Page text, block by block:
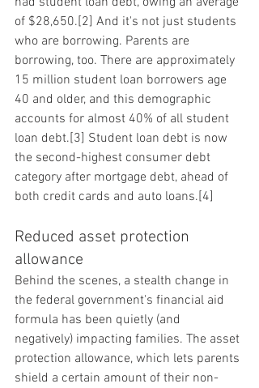
of $28,650.[2] And it's not just students
who are borrowing. Parents are
borrowing, too. There are approximately
15 million student loan borrowers age
40 and older, and this demographic
accounts for almost 40% of all student
loan debt.[3] Student loan debt is now
the second-highest consumer debt
category after mortgage debt, ahead of
both credit cards and auto loans.[4]
Reduced asset protection
allowance
Behind the scenes, a stealth change in
the federal government's financial aid
formula has been quietly (and
negatively) impacting families. The asset
protection allowance, which lets parents
shield a certain amount of their non-